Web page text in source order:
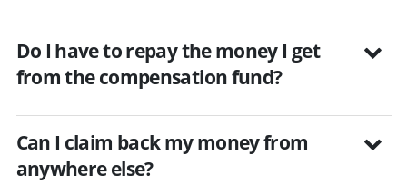
Do I have to repay the money I get
from the compensation fund?
Can I claim back my money from
anywhere else?